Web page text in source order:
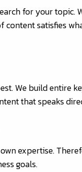
for your
satisfies
We build
that speaks
expertise.
goals.